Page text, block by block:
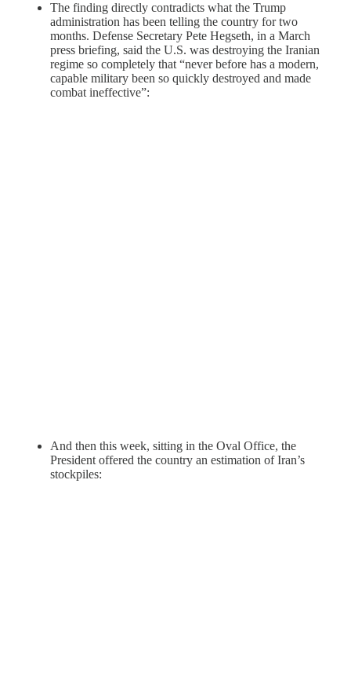
The finding directly contradicts what the Trump
administration has been telling the country for two
months. Defense Secretary Pete Hegseth, in a March
press briefing, said the U.S. was destroying the Iranian
regime so completely that “never before has a modern,
capable military been so quickly destroyed and made
combat ineffective”:
And then this week, sitting in the Oval Office, the
President offered the country an estimation of Iran’s
stockpiles: